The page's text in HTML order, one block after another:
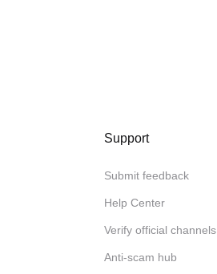
Support
Submit feedback
Help Center
Verify official channels
Anti-scam hub